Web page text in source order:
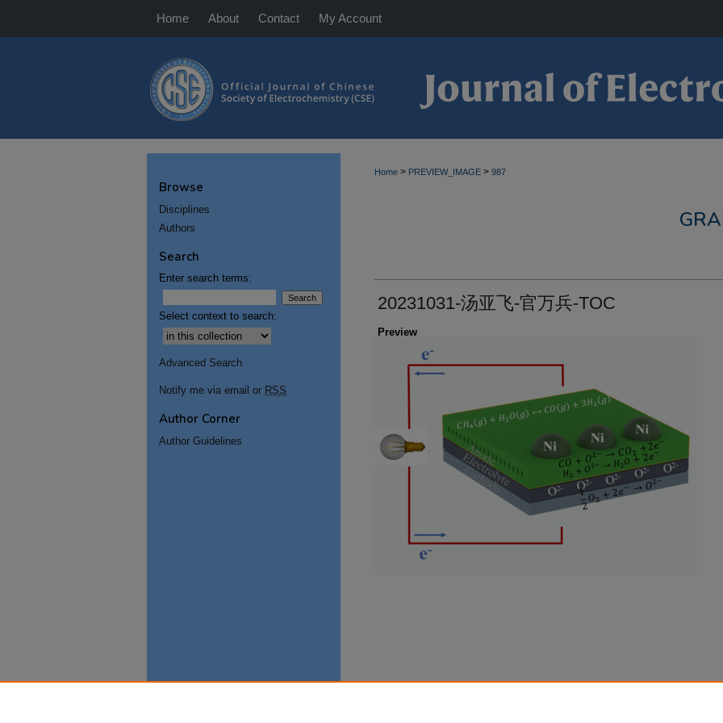
Home About Contact My Account
Home > PREVIEW_IMAGE > 987
20231031-汤亚飞-官万兵-TOC
Preview
Browse
Disciplines
Authors
Search
Enter search terms:
Select context to search:
Advanced Search
Notify me via email or RSS
Author Corner
Author Guidelines